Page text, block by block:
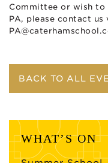
Committee or wish
PA, please contact
BACK TO ALL
WHAT’S ON